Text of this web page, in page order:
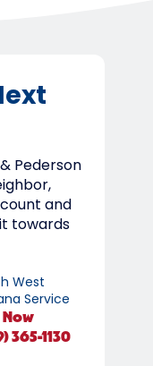
Pederson
and
towards
West
Service
Now
365-1130